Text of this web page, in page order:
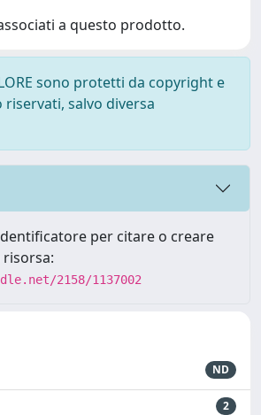
a questo prodotto.
sono protetti da copyright e
salvo diversa
per citare o creare
2158/1137002
ND
2